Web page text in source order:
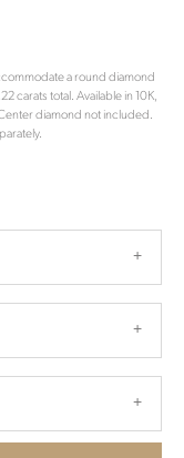
a round diamond
carats total. Available in 10K,
diamond not included.